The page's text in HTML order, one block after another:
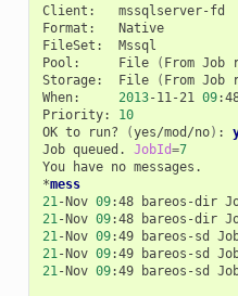
Client:
mssqlserver-fd
Format:
Native
FileSet:
Mssql
Pool:
File ( From Job
Storage:
File ( From Job
When:
2013-11-21 09
Priority:
10
OK to run? (yes/mod/no) :
Job queued. JobId=7
You
have no messages.
*mess
21 -Nov 09:48 bareos-dir
21 -Nov 09:48 bareos-dir
21 -Nov 09:49 bareos-sd
21 -Nov 09:49 bareos-sd
21 -Nov 09:49 bareos-sd